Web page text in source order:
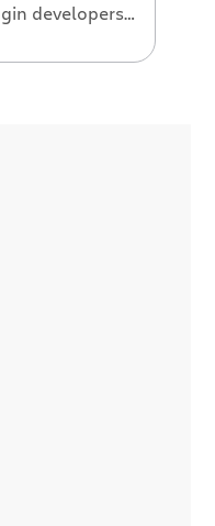
developers
totally
was fierce,